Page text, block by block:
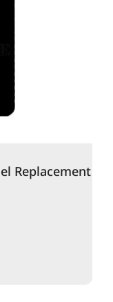
Replacement